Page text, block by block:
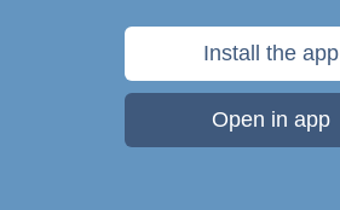
Install the app
Open in app